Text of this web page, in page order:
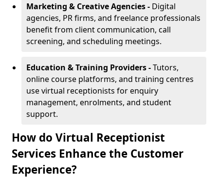
Marketing & Creative Agencies - Digital
agencies, PR firms, and freelance professionals
benefit from client communication, call
screening, and scheduling meetings.
Education & Training Providers -Tutors,
online course platforms, and training centres
use virtual receptionists for enquiry
management, enrolments, and student
support.
How do Virtual Receptionist
Services Enhance the Customer
Experience?